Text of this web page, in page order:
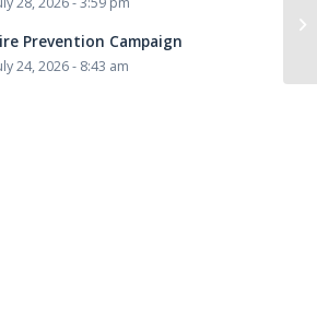
Prevention Campaign
24, 2026 - 8:43 am